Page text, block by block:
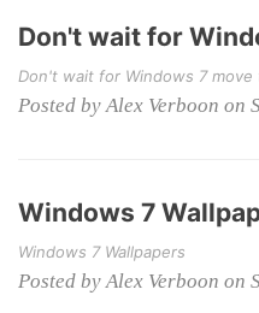
Don't wait for
Don't wait for Windows 7 move
Posted by Alex Verboon on
Windows 7
Windows 7 Wallpapers
Posted by Alex Verboon on